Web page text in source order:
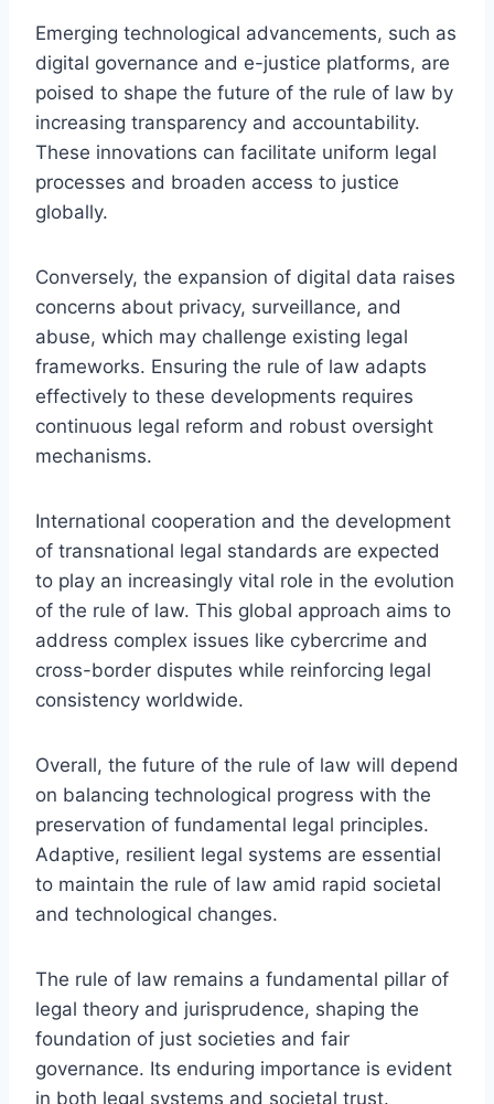
Emerging technological advancements, such as
digital governance and e-justice platforms, are
poised to shape the future of the rule of law by
increasing transparency and accountability.
These innovations can facilitate uniform legal
processes and broaden access to justice
globally.
Conversely, the expansion of digital data raises
concerns about privacy, surveillance, and
abuse, which may challenge existing legal
frameworks. Ensuring the rule of law adapts
effectively to these developments requires
continuous legal reform and robust oversight
mechanisms.
International cooperation and the development
of transnational legal standards are expected
to play an increasingly vital role in the evolution
of the rule of law. This global approach aims to
address complex issues like cybercrime and
cross-border disputes while reinforcing legal
consistency worldwide.
Overall, the future of the rule of law will depend
on balancing technological progress with the
preservation of fundamental legal principles.
Adaptive, resilient legal systems are essential
to maintain the rule of law amid rapid societal
and technological changes.
The rule of law remains a fundamental pillar of
legal theory and jurisprudence, shaping the
foundation of just societies and fair
governance. Its enduring importance is evident
in both legal systems and societal trust.